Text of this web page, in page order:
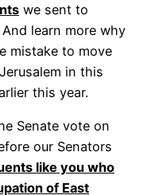
we sent to
learn more why
mistake to move
in this
this year.
Senate vote on
our Senators
like you who
of East